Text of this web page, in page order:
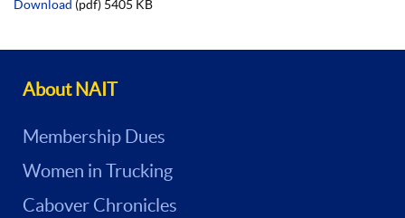
Download (pdf) 5405 KB
About NAIT
Membership Dues
Women in Trucking
Cabover Chronicles